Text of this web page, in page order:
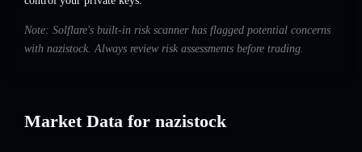
Note: Solflare's built-in risk scanner has flagged potential concerns
with nazistock. Always review risk assessments before trading.
Market Data for nazistock